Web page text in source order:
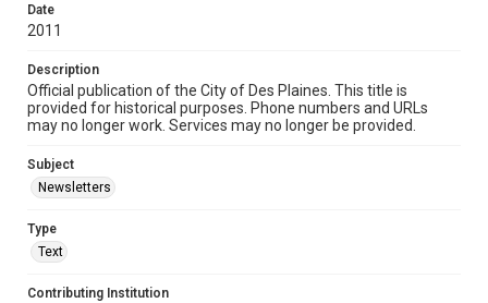
Date
2011
Description
Official publication of the City of Des Plaines. This title is
provided for historical purposes. Phone numbers and URLs
may no longer work. Services may no longer be provided.
Subject
Newsletters
Type
Text
Contributing Institution